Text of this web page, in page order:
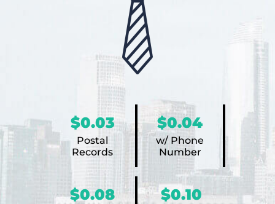
$0.03
Postal
Records
$0.04
w/ Phone
Number
$0.08 $0.10